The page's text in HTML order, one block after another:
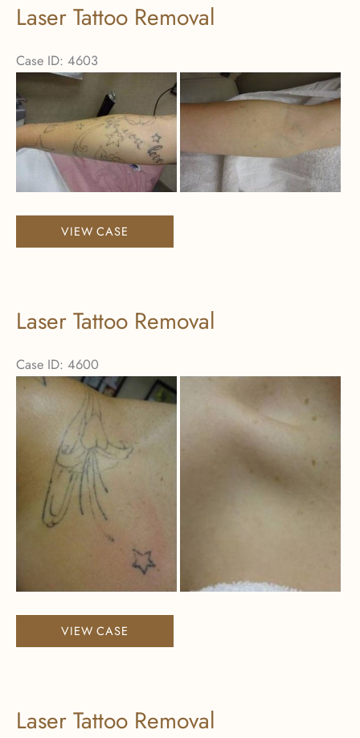
Laser Tattoo Removal
Case ID: 4603
Before
and
After
Images
Laser
Tattoo
VIEW CASE
Laser Tattoo Removal
Case ID: 4600
Before
and
Images
Laser
Tattoo
VIEW CASE
Laser Tattoo Removal